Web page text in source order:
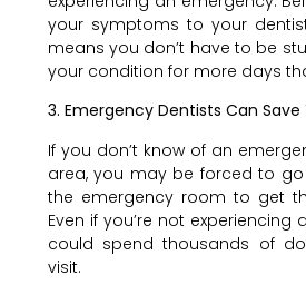
your symptoms to your
means you don’t have to be
your condition for more days
3. Emergency Dentists Can Save
If you don’t know of an
area, you may be forced to
the emergency room to get
Even if you’re not experiencing
could spend thousands of
visit.